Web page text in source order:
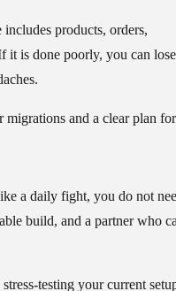
products, orders,
it is done poorly, you can lose
and a clear plan for
a daily fight, you do not
build, and a partner who
testing your current